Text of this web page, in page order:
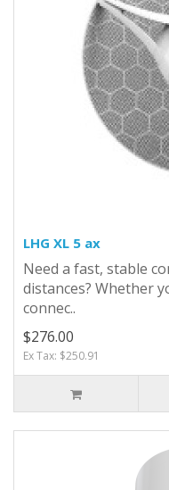
LHG XL 5 ax
Need a fast, stable
distances? Whether
connec..
$276.00
Ex Tax: $250.91